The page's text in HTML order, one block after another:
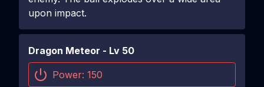
upon impact.
Dragon Meteor - Lv 50
Power: 150